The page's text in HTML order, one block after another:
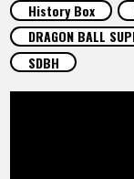
ABOUT
LANGUAGE
History Box
DRAGON BALL
SDBH